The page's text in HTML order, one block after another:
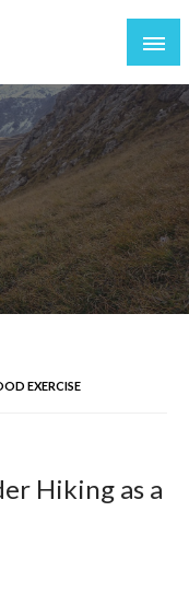
EXERCISE
Hiking as a